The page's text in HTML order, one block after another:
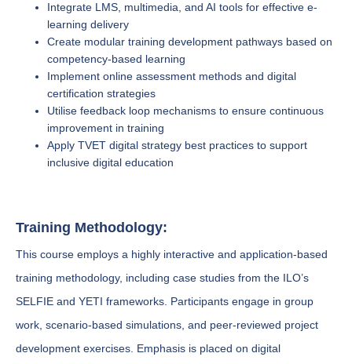
Integrate LMS, multimedia, and AI tools for effective e-
learning delivery
Create modular training development pathways based on
competency-based learning
Implement online assessment methods and digital
certification strategies
Utilise feedback loop mechanisms to ensure continuous
improvement in training
Apply TVET digital strategy best practices to support
inclusive digital education
Training Methodology:
This course employs a highly interactive and application-based
training methodology, including case studies from the ILO’s
SELFIE and YETI frameworks. Participants engage in group
work, scenario-based simulations, and peer-reviewed project
development exercises. Emphasis is placed on digital